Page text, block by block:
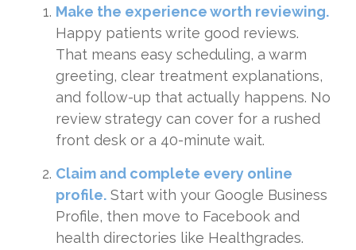
Make the experience worth reviewing.
Happy patients write good reviews.
That means easy scheduling, a warm
greeting, clear treatment explanations,
and follow-up that actually happens. No
review strategy can cover for a rushed
front desk or a 40-minute wait.
Claim and complete every online
profile. Start with your Google Business
Profile, then move to Facebook and
health directories like Healthgrades.